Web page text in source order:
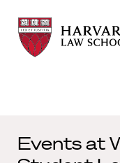
Harvard
Law
School
Harvard
Law
School
Events at